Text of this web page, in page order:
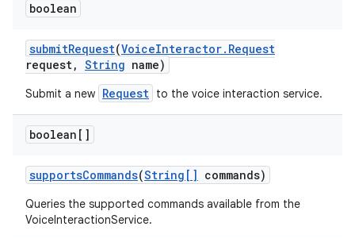
boolean
submitRequest(VoiceInteractor. Request
request, String name)
Submit a new Request to the voice interaction service.
boolean[]
supportsCommands(String[] commands)
Queries the supported commands available from the
VoiceInteractionService.